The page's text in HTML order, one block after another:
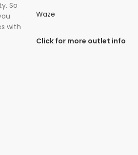
So
with
Waze
Click for more outlet info